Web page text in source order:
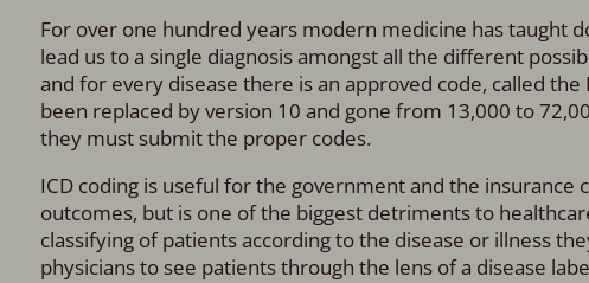
For over one hundred years modern medicine has taught
lead us to a single diagnosis amongst all the different
and for every disease there is an approved code, called
been replaced by version 10 and gone from 13,000 to
they must submit the proper codes.
ICD coding is useful for the government and the insurance
outcomes, but is one of the biggest detriments to
classifying of patients according to the disease or illness
physicians to see patients through the lens of a disease